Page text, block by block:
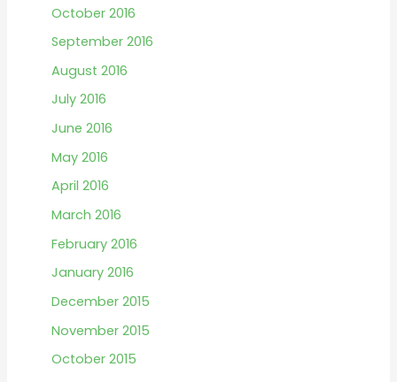
October 2016
September 2016
August 2016
July 2016
June 2016
May 2016
April 2016
March 2016
February 2016
January 2016
December 2015
November 2015
October 2015